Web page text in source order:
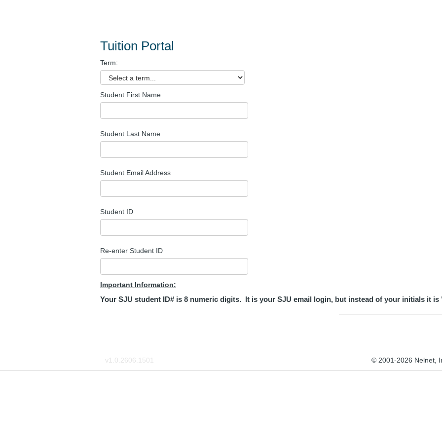
Tuition Portal
Term:
Student First Name
Student Last Name
Student Email Address
Student ID
Re-enter Student ID
Important Information:
Your SJU student ID# is 8 numeric digits. It is your SJU email login, but instead of your initials it is
v1.0.2606.1501 © 2001-2026 Nelnet,